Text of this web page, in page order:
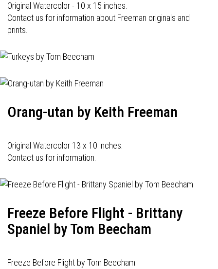
Original Watercolor - 10 x 15 inches.
Contact us for information about Freeman originals and
prints.
Orang-utan by Keith Freeman
Original Watercolor 13 x 10 inches.
Contact us for information.
Freeze Before Flight - Brittany
Spaniel by Tom Beecham
Freeze Before Flight by Tom Beecham